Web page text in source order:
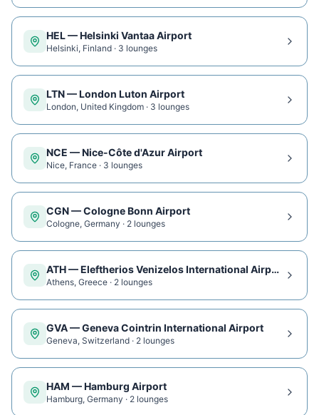
HEL—Helsinki Vantaa Airport
Helsinki, Finland · 3 lounges
LTN—London Luton Airport
London, United Kingdom · 3 lounges
NCE —Nice-Côte d'Azur Airport
Nice, France · 3 lounges
CGN—Cologne Bonn Airport
Cologne, Germany · 2 lounges
ATH—Eleftherios Venizelos International Airport
Athens, Greece · 2 lounges
GVA—Geneva Cointrin International Airport
Geneva, Switzerland · 2 lounges
HAM —Hamburg Airport
Hamburg, Germany · 2 lounges